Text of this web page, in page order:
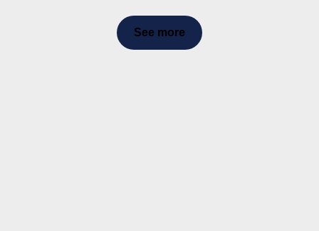
See more